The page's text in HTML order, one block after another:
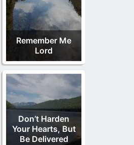
Remember Me
Lord
Don’t Harden
Your Hearts, But
Be Delivered